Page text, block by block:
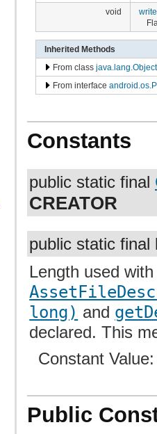
void
Inherited Methods
From class java.lang.Object
From interface
Constants
public static final
CREATOR
public static
Length used with
long) and
declared. This
Constant
Public